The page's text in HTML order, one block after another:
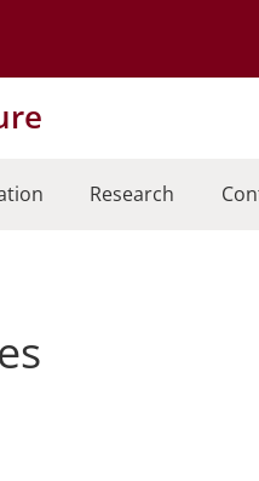
Research